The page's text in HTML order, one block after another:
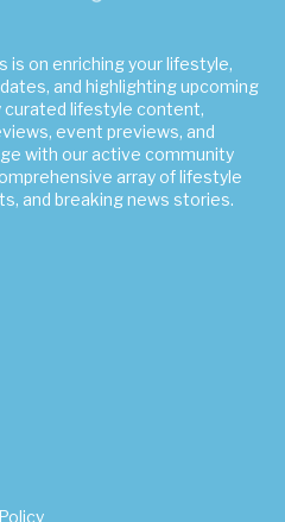
is on enriching your lifestyle,
and highlighting upcoming
curated lifestyle content,
event previews, and
with our active community
array of lifestyle
and breaking news stories.